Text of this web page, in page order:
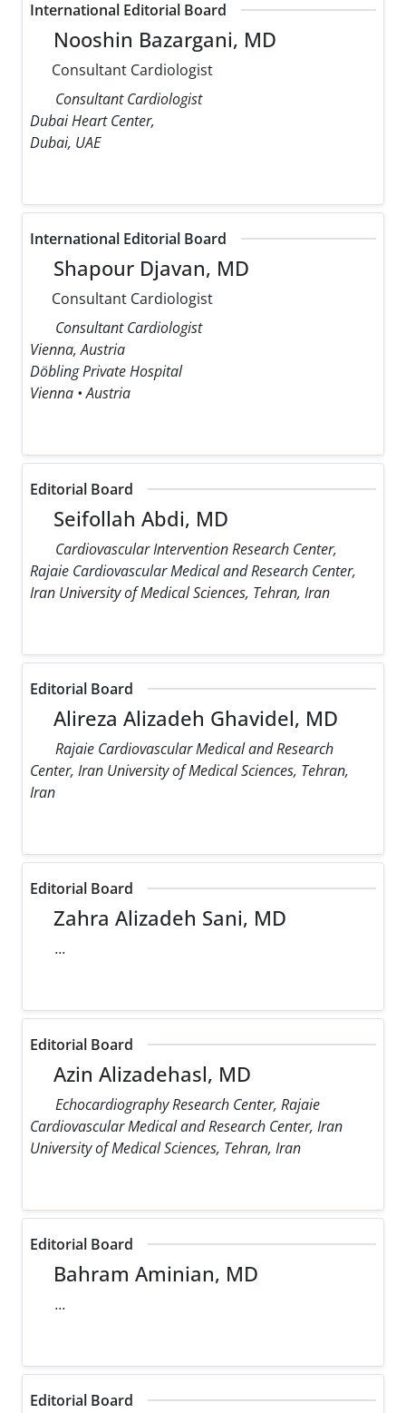
International Editorial Board
Nooshin Bazargani, MD
Consultant Cardiologist
Consultant Cardiologist
Dubai Heart Center,
Dubai, UAE
International Editorial Board
Shapour Djavan, MD
Consultant Cardiologist
Consultant Cardiologist
Vienna, Austria
Döbling Private Hospital
Vienna • Austria
Editorial Board
Seifollah Abdi, MD
Cardiovascular Intervention Research Center,
Rajaie Cardiovascular Medical and Research Center,
Iran University of Medical Sciences, Tehran, Iran
Editorial Board
Alireza Alizadeh Ghavidel, MD
Rajaie Cardiovascular Medical and Research
Center, Iran University of Medical Sciences, Tehran,
Iran
Editorial Board
Zahra Alizadeh Sani, MD
...
Editorial Board
Azin Alizadehasl, MD
Echocardiography Research Center, Rajaie
Cardiovascular Medical and Research Center, Iran
University of Medical Sciences, Tehran, Iran
Editorial Board
Bahram Aminian, MD
...
Editorial Board